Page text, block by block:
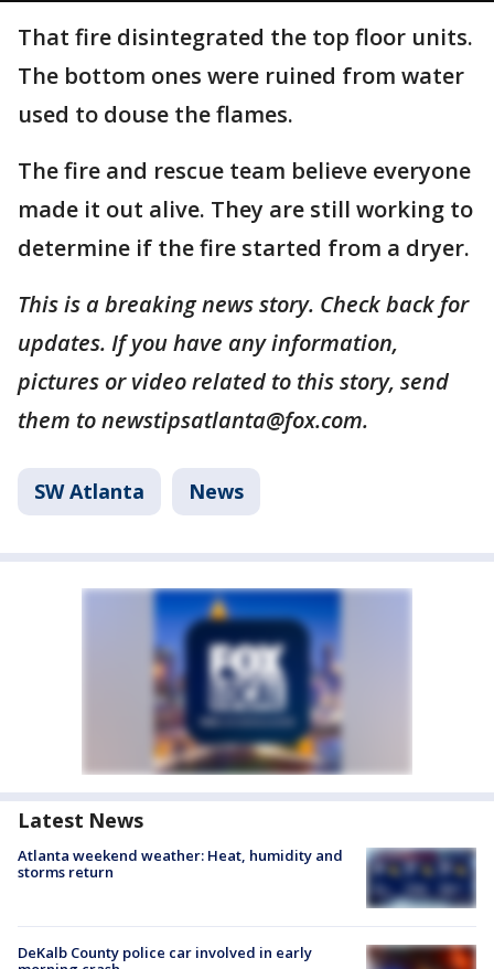
That fire disintegrated the top floor units.
The bottom ones were ruined from water
used to douse the flames.
The fire and rescue team believe everyone
made it out alive. They are still working to
determine if the fire started from a dryer.
This is a breaking news story. Check back for
updates. If you have any information,
pictures or video related to this story, send
them to newstipsatlanta@fox.com.
SW Atlanta News
Latest News
Atlanta weekend weather: Heat, humidity and
storms return
DeKalb County police car involved in early